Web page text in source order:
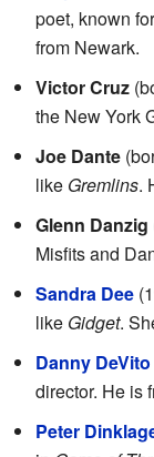
poet, known
from Newark.
Victor Cruz
the New York
Joe Dante
like Gremlins.
Glenn Danzig
Misfits and
Sandra Dee
like Gidget.
Danny DeVito
director. He is
Peter